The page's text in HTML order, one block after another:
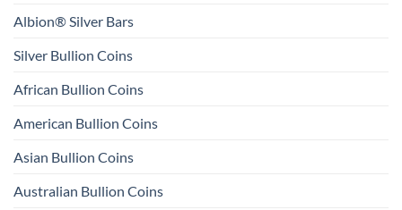
Albion® Silver Bars
Silver Bullion Coins
African Bullion Coins
American Bullion Coins
Asian Bullion Coins
Australian Bullion Coins